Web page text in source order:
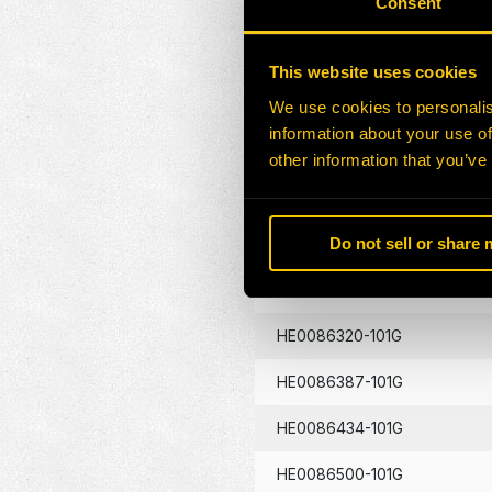
This website uses cookies
We use cookies to
information about your use
other information that
Do not sell or share
HE0086134-101G
HE0086262-101G
HE0086320-101G
HE0086387-101G
HE0086434-101G
HE0086500-101G